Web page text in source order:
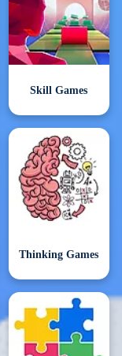
Skill Games
Thinking Games